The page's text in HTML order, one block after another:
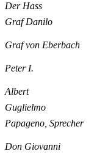
Der Hass
Graf Danilo
Graf von Eberbach
Peter I.
Albert
Guglielmo
Papageno, Sprecher
Don Giovanni